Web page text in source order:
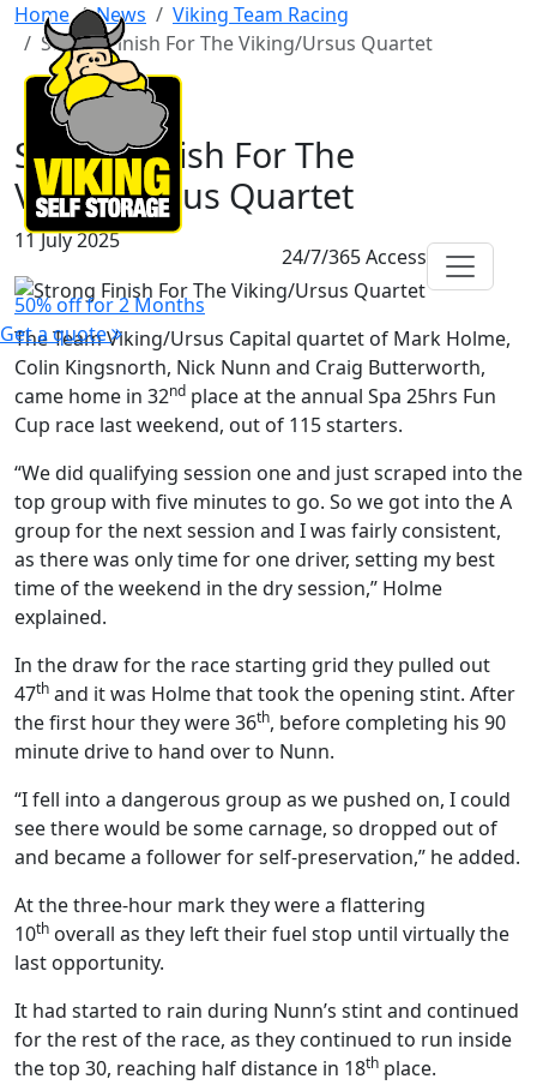
24/7/365 Access
50% off for 2 Months
Get a quote
Home News
Viking Team Racing
Strong Finish For The Viking/Ursus Quartet
Strong Finish For The
Viking/Ursus Quartet
11 July 2025
The Team Viking/Ursus Capital quartet of Mark Holme,
Colin Kingsnorth, Nick Nunn and Craig Butterworth,
came home in 32nd place at the annual Spa 25hrs Fun
Cup race last weekend, out of 115 starters.
“We did qualifying session one and just scraped into the
top group with five minutes to go. So we got into the A
group for the next session and I was fairly consistent,
as there was only time for one driver, setting my best
time of the weekend in the dry session,” Holme
explained.
In the draw for the race starting grid they pulled out
47th and it was Holme that took the opening stint. After
the first hour they were 36th, before completing his 90
minute drive to hand over to Nunn.
“I fell into a dangerous group as we pushed on, I could
see there would be some carnage, so dropped out of
and became a follower for self-preservation,” he added.
At the three-hour mark they were a flattering
10th overall as they left their fuel stop until virtually the
last opportunity.
It had started to rain during Nunn’s stint and continued
for the rest of the race, as they continued to run inside
the top 30, reaching half distance in 18th place.